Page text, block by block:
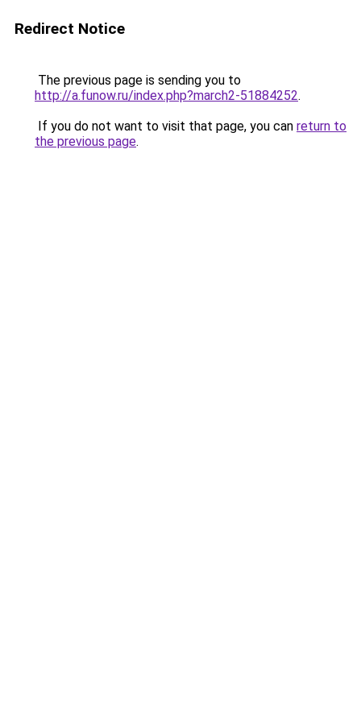
Redirect Notice
The previous page is sending you to
http://a.funow.ru/index.php?march2-51884252.
If you do not want to visit that page, you can return to
the previous page.